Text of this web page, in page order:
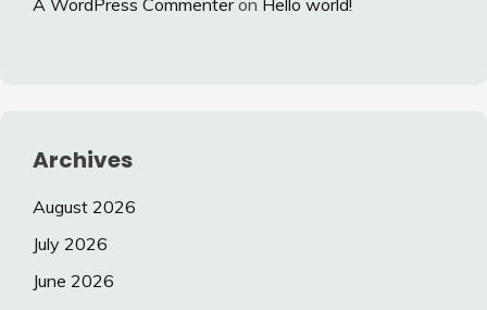
Archives
August 2026
July 2026
June 2026